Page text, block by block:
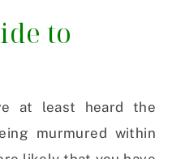
to
at least heard the
murmured within